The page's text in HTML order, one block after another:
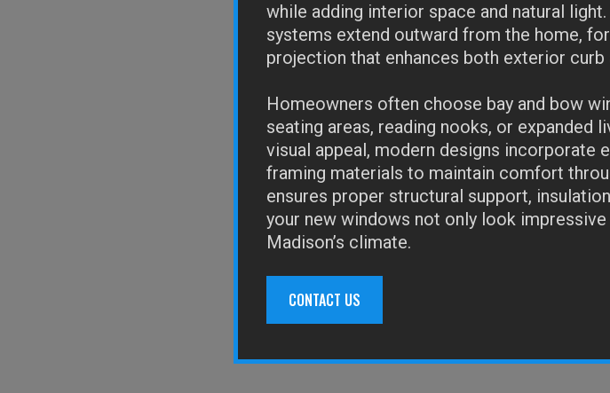
while adding interior space and natural
systems extend outward from the home,
projection that enhances both exterior
Homeowners often choose bay and bow
seating areas, reading nooks, or expanded
visual appeal, modern designs incorporate
framing materials to maintain comfort
ensures proper structural support,
your new windows not only look
Madison’s climate.
CONTACT US